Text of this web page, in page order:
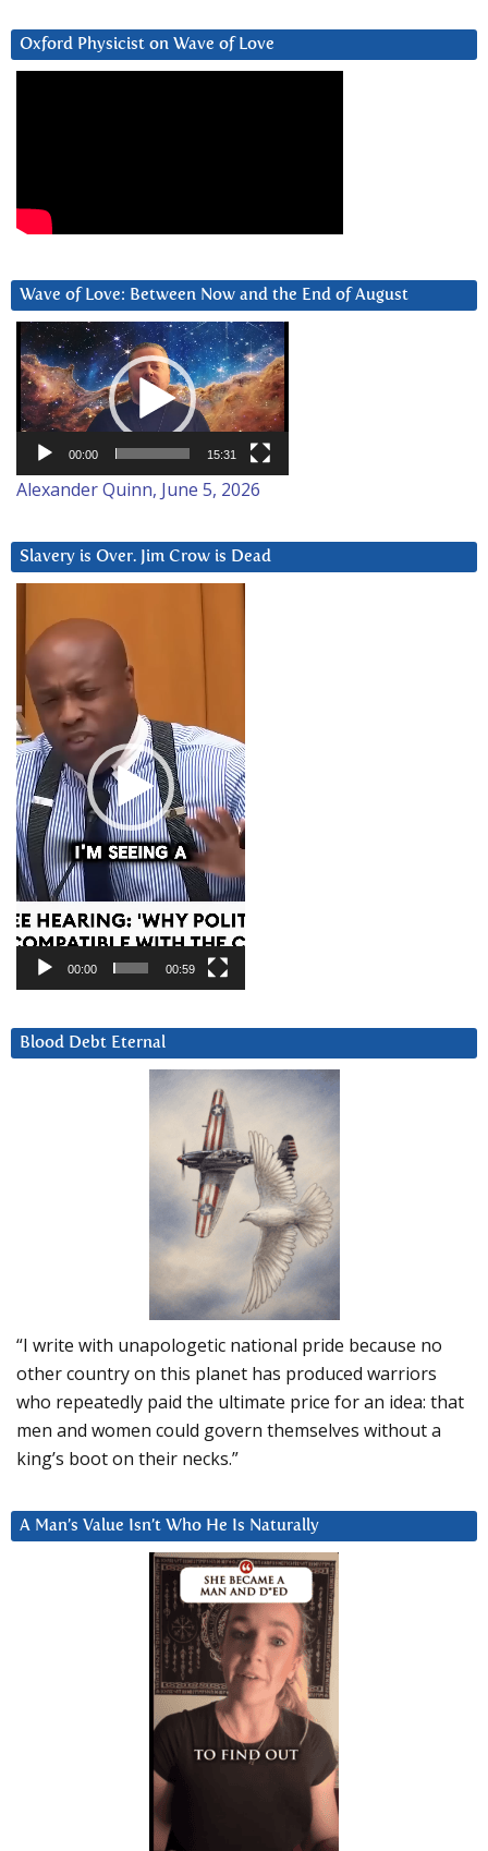
Oxford Physicist on Wave of Love
Wave of Love: Between Now and the End of August
Video
Player
00:00 15:31
Alexander Quinn, June 5, 2026
Slavery is Over. Jim Crow is Dead
Player
00:00 00:59
Blood Debt Eternal
“I write with unapologetic national pride because no
other country on this planet has produced warriors
who repeatedly paid the ultimate price for an idea: that
men and women could govern themselves without a
king’s boot on their necks.”
A Man’s Value Isn’t Who He Is Naturally